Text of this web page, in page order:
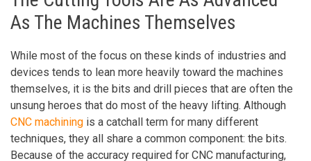
As The Machines Themselves
While most of the focus on these kinds of industries and
devices tends to lean more heavily toward the machines
themselves, it is the bits and drill pieces that are often the
unsung heroes that do most of the heavy lifting. Although
CNC machining is a catchall term for many different
techniques, they all share a common component: the bits.
Because of the accuracy required for CNC manufacturing,